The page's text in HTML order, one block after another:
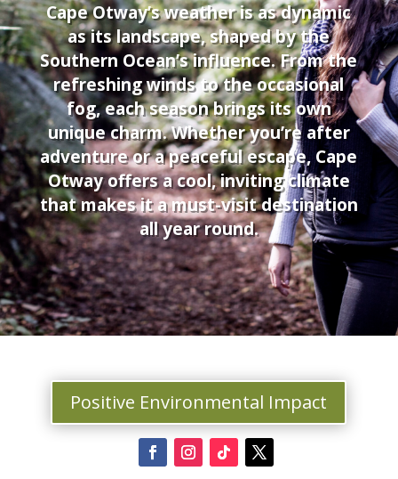
Cape Otway’s weather is as dynamic
as its landscape, shaped by the
Southern Ocean’s influence. From the
refreshing winds to the occasional
fog, each season brings its own
unique charm. Whether you’re after
adventure or a peaceful escape, Cape
Otway offers a cool, inviting climate
that makes it a must-visit destination
all year round.
Positive Environmental Impact